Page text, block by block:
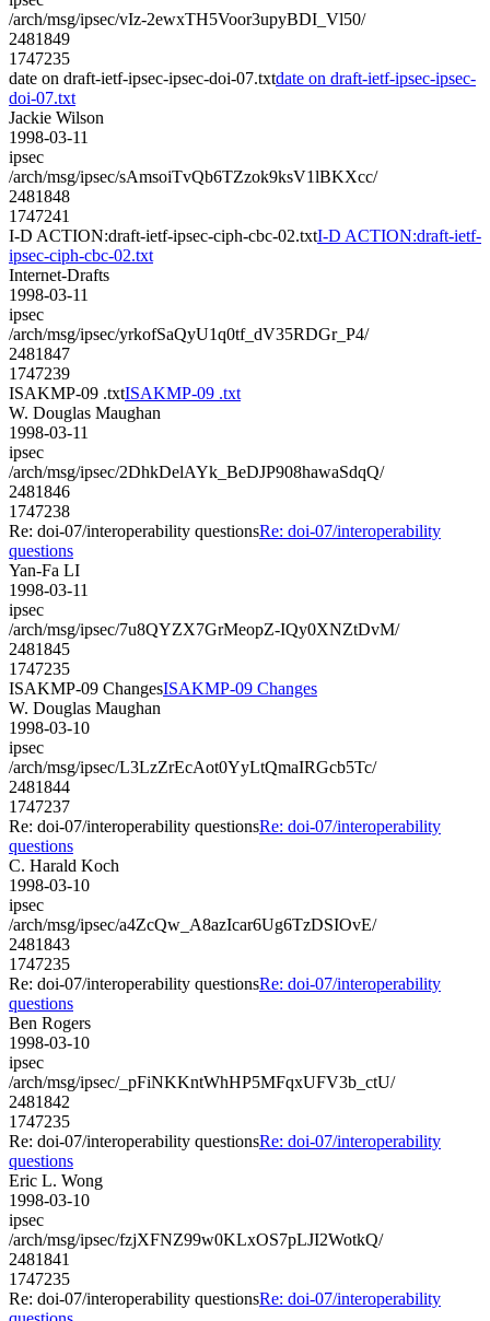
/arch/msg/ipsec/vIz-2ewxTH5Voor3upyBDI_Vl50/
2481849
1747235
date on draft-ietf-ipsec-ipsec-doi-07.txtdate on draft-ietf-ipsec-ipsec-
doi-07.txt
Jackie Wilson
1998-03-11
ipsec
/arch/msg/ipsec/sAmsoiTvQb6TZzok9ksV1lBKXcc/
2481848
1747241
I-D ACTION:draft-ietf-ipsec-ciph-cbc-02.txtI-D ACTION:draft-ietf-
ipsec-ciph-cbc-02.txt
Internet-Drafts
1998-03-11
ipsec
/arch/msg/ipsec/yrkofSaQyU1q0tf_dV35RDGr_P4/
2481847
1747239
ISAKMP-09 .txtISAKMP-09 .txt
W. Douglas Maughan
1998-03-11
ipsec
/arch/msg/ipsec/2DhkDelAYk_BeDJP908hawaSdqQ/
2481846
1747238
Re: doi-07/interoperability questionsRe: doi-07/interoperability
questions
Yan-Fa LI
1998-03-11
ipsec
/arch/msg/ipsec/7u8QYZX7GrMeopZ-IQy0XNZtDvM/
2481845
1747235
ISAKMP-09 ChangesISAKMP-09 Changes
W. Douglas Maughan
1998-03-10
ipsec
/arch/msg/ipsec/L3LzZrEcAot0YyLtQmaIRGcb5Tc/
2481844
1747237
Re: doi-07/interoperability questionsRe: doi-07/interoperability
questions
C. Harald Koch
1998-03-10
ipsec
/arch/msg/ipsec/a4ZcQw_A8azIcar6Ug6TzDSIOvE/
2481843
1747235
Re: doi-07/interoperability questionsRe: doi-07/interoperability
questions
Ben Rogers
1998-03-10
ipsec
/arch/msg/ipsec/_pFiNKKntWhHP5MFqxUFV3b_ctU/
2481842
1747235
Re: doi-07/interoperability questionsRe: doi-07/interoperability
questions
Eric L. Wong
1998-03-10
ipsec
/arch/msg/ipsec/fzjXFNZ99w0KLxOS7pLJI2WotkQ/
2481841
1747235
Re: doi-07/interoperability questionsRe: doi-07/interoperability